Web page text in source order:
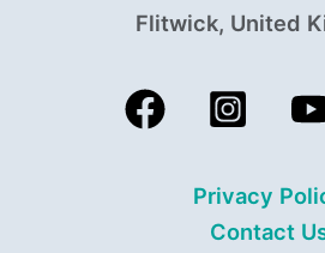
Flitwick, United
Privacy
Contact